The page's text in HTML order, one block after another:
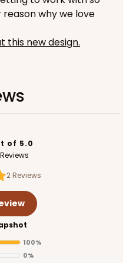
PACK
$15.56
why we love
this new design.
of 5.0
2Reviews
100%
0%